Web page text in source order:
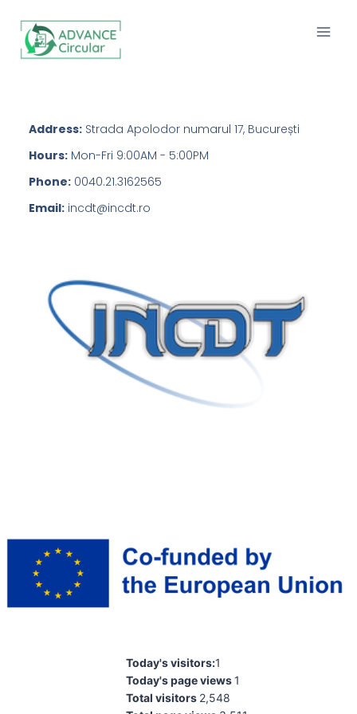
Address:Strada Apolodor numarul 17, București
Hours:Mon-Fri 9:00AM - 5:00PM
Phone:0040.21.3162565
Email:incdt@incdt.ro
Today's visitors:1
Today's page views 1
Total visitors 2,548